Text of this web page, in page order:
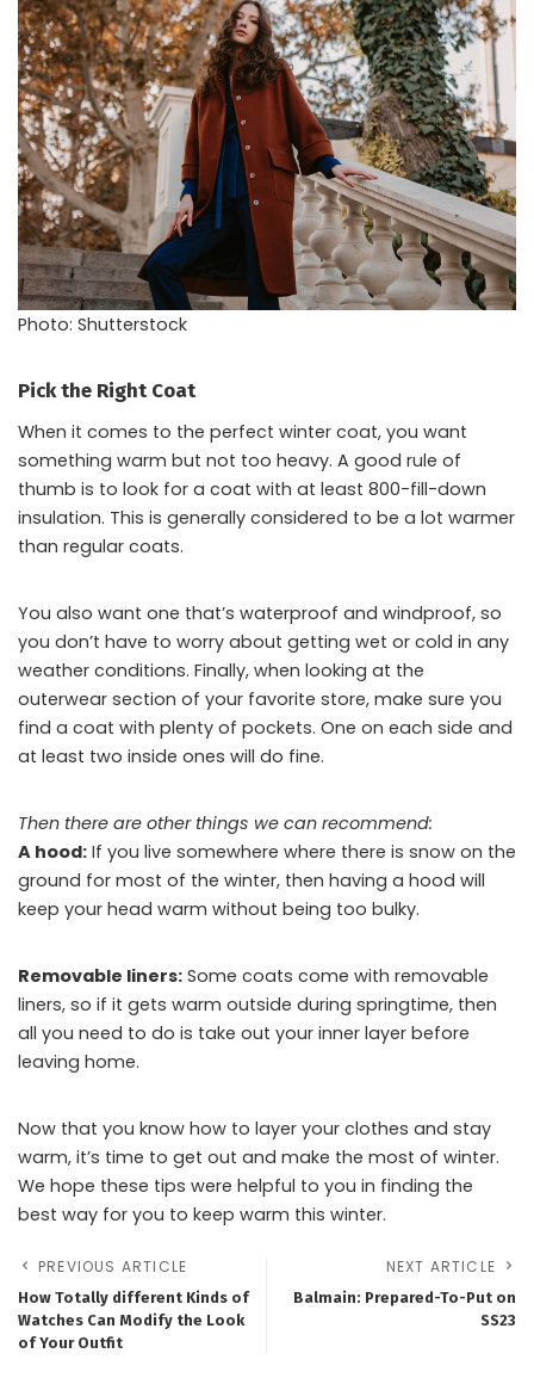
Photo: Shutterstock
Pick the Right Coat
When it comes to the perfect winter coat, you want
something warm but not too heavy. A good rule of
thumb is to look for a coat with at least 800-fill-down
insulation. This is generally considered to be a lot warmer
than regular coats.
You also want one that’s waterproof and windproof, so
you don’t have to worry about getting wet or cold in any
weather conditions. Finally, when looking at the
outerwear section of your favorite store, make sure you
find a coat with plenty of pockets. One on each side and
at least two inside ones will do fine.
Then there are other things we can recommend:
A hood: If you live somewhere where there is snow on the
ground for most of the winter, then having a hood will
keep your head warm without being too bulky.
Removable liners: Some coats come with removable
liners, so if it gets warm outside during springtime, then
all you need to do is take out your inner layer before
leaving home.
Now that you know how to layer your clothes and stay
warm, it’s time to get out and make the most of winter.
We hope these tips were helpful to you in finding the
best way for you to keep warm this winter.
PREVIOUS ARTICLE
How Totally different Kinds of
Watches Can Modify the Look
of Your Outfit
NEXT ARTICLE
Balmain: Prepared-To-Put on
SS23